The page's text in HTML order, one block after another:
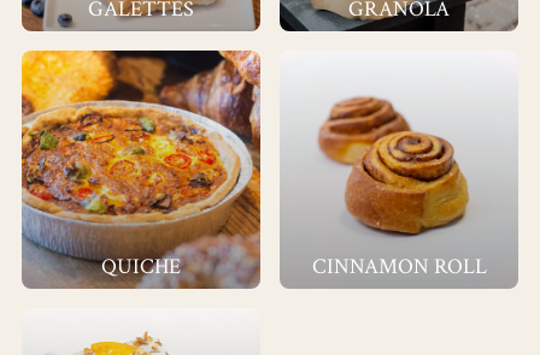
GALETTES GRANOLA
QUICHE CINNAMON ROLL